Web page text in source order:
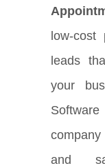
low-
leads
your
and